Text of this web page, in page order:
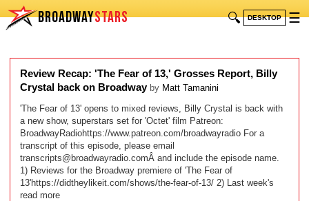
BROADWAYSTARS 🔍 DESKTOP ☰
Review Recap: 'The Fear of 13,' Grosses Report, Billy
Crystal back on Broadway by Matt Tamanini
'The Fear of 13' opens to mixed reviews, Billy Crystal is back with
a new show, superstars set for 'Octet' film Patreon:
BroadwayRadiohttps://www.patreon.com/broadwayradio For a
transcript of this episode, please email
transcripts@broadwayradio.comÂ and include the episode name.
1) Reviews for the Broadway premiere of 'The Fear of
13'https://didtheylikeit.com/shows/the-fear-of-13/ 2) Last week's
read more